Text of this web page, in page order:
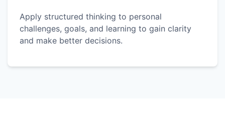
Apply structured thinking to personal
challenges, goals, and learning to gain clarity
and make better decisions.